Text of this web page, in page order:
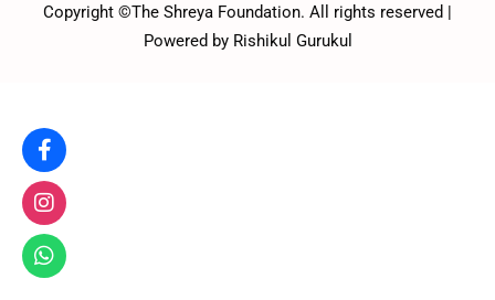
Copyright ©The Shreya Foundation. All rights reserved |
Powered by Rishikul Gurukul